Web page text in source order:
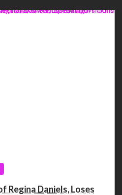
Regina Daniels, Loses